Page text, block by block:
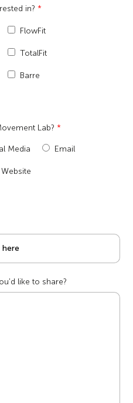
in?
FlowFit
TotalFit
Barre
Lab?
Media Email
like to share?